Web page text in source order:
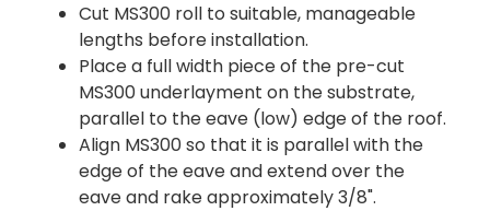
Cut MS300 roll to suitable, manageable
lengths before installation.
Place a full width piece of the pre-cut
MS300 underlayment on the substrate,
parallel to the eave (low) edge of the roof.
Align MS300 so that it is parallel with the
edge of the eave and extend over the
eave and rake approximately 3/8".